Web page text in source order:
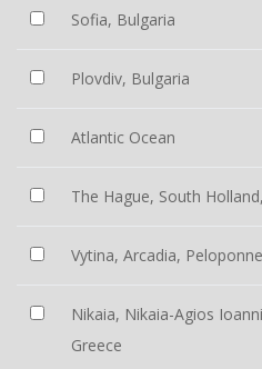
Sofia, Bulgaria
Plovdiv, Bulgaria
Atlantic Ocean
The Hague, South
Vytina, Arcadia,
Nikaia, Nikaia-Agios
Greece